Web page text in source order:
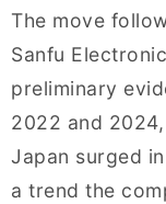
The move
Sanfu
preliminary
2022 and
Japan surged
a trend the